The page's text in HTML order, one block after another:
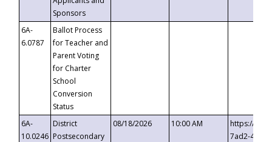
Sponsors
6A-
6.0787
Ballot Process
for Teacher and
Parent Voting
for Charter
School
Conversion
Status
6A-
10.0246
District
Postsecondary
08/18/2026 10:00 AM
https://
7ad2-4249-